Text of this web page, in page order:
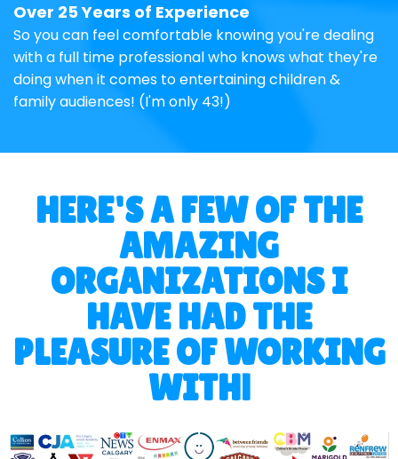
Over 25 Years of Experience
So you can feel comfortable knowing you're dealing
with a full time professional who knows what they're
doing when it comes to entertaining children &
family audiences! (I'm only 43!)
HERE'S A FEW OF THE
AMAZING
ORGANIZATIONS I
HAVE HAD THE
PLEASURE OF WORKING
WITH!